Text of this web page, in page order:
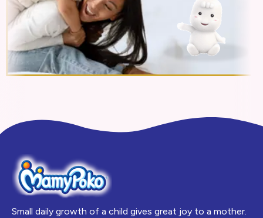
Small daily growth of a child gives great joy to a mother.